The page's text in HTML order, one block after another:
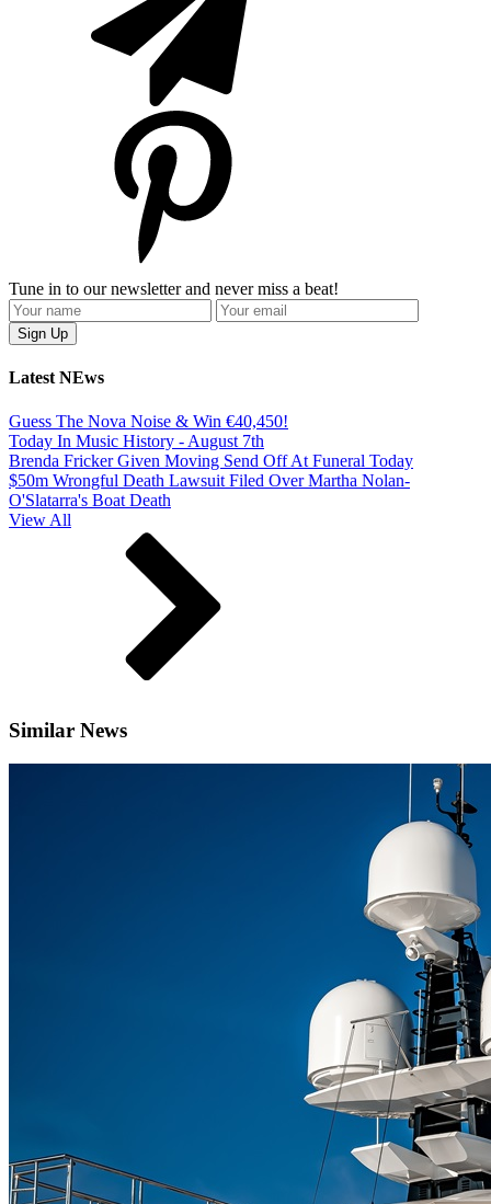
Tune in to our newsletter and never miss a beat!
Latest NEws
Guess The Nova Noise & Win €40,450!
Today In Music History - August 7th
Brenda Fricker Given Moving Send Off At Funeral Today
$50m Wrongful Death Lawsuit Filed Over Martha Nolan-
O'Slatarra's Boat Death
View All
Similar News